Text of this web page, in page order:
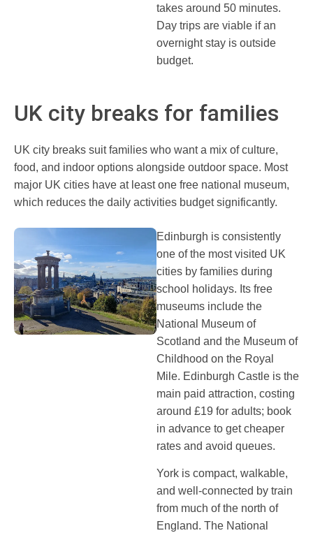
takes around 50 minutes.
Day trips are viable if an
overnight stay is outside
budget.
UK city breaks for families
UK city breaks suit families who want a mix of culture,
food, and indoor options alongside outdoor space. Most
major UK cities have at least one free national museum,
which reduces the daily activities budget significantly.
Edinburgh is consistently
one of the most visited UK
cities by families during
school holidays. Its free
museums include the
National Museum of
Scotland and the Museum of
Childhood on the Royal
Mile. Edinburgh Castle is the
main paid attraction, costing
around £19 for adults; book
in advance to get cheaper
rates and avoid queues.
York is compact, walkable,
and well-connected by train
from much of the north of
England. The National